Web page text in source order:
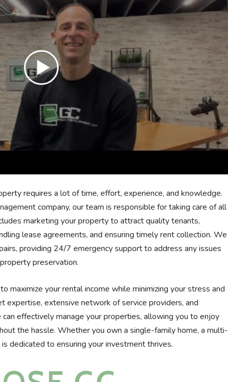
requires a lot of time, effort, experience, and knowledge.
company, our team is responsible for taking care of all
marketing your property to attract quality tenants,
lease agreements, and ensuring timely rent collection. We
providing 24/7 emergency support to address any issues
preservation.
maximize your rental income while minimizing your stress and
expertise, extensive network of service providers, and
effectively manage your properties, allowing you to enjoy
the hassle. Whether you own a single-family home, a multi-
dedicated to ensuring your investment thrives.